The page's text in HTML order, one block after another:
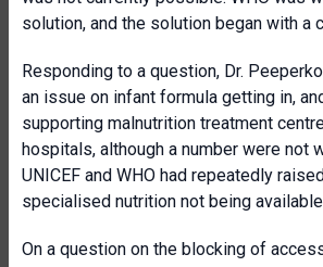
solution, and the solution began with a
Responding to a question, Dr.
an issue on infant formula getting in,
supporting malnutrition treatment
hospitals, although a number were not
UNICEF and WHO had repeatedly
specialised nutrition not being
On a question on the blocking of